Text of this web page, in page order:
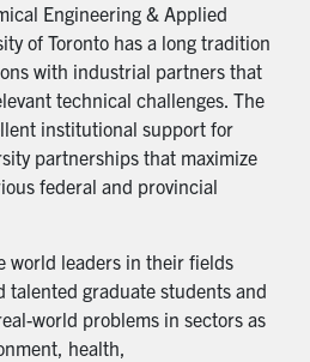
Engineering & Applied
of Toronto has a long tradition
with industrial partners that
technical challenges. The
institutional support for
partnerships that maximize
federal and provincial
world leaders in their fields
talented graduate students and
world problems in sectors as
health,